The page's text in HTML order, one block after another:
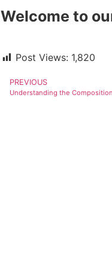
Welcome to
Post Views: 1,820
PREVIOUS